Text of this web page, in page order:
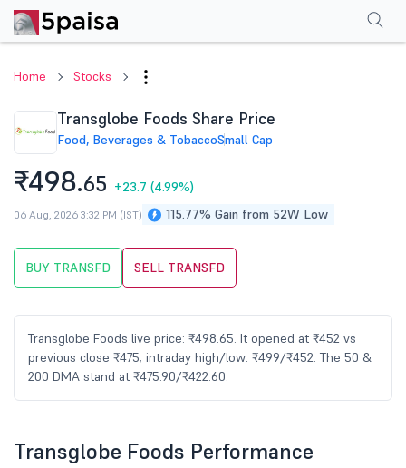
Home Stocks
Transglobe Foods Share Price
Food, Beverages & TobaccoSmall Cap
₹498.65 +23.7 (4.99%)
115.77% Gain from 52W Low
06 Aug, 2026 3:32 PM (IST)
BUY TRANSFD SELL TRANSFD
Transglobe Foods live price: ₹498.65. It opened at ₹452 vs
previous close ₹475; intraday high/low: ₹499/₹452. The 50 &
200 DMA stand at ₹475.90/₹422.60.
PerformanceFinancials Shareholding Pattern
Transglobe Foods Performance